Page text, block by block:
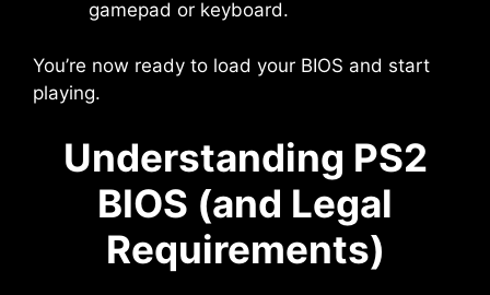
gamepad or keyboard.
You’re now ready to load your BIOS and start
playing.
Understanding PS2
BIOS (and Legal
Requirements)